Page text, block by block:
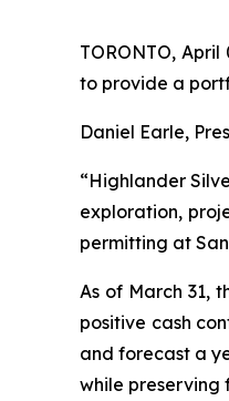
TORONTO,
to provide a
Daniel Earle,
“Highlander
exploration,
permitting at
As of March 31,
positive cash
and forecast a
while preserving